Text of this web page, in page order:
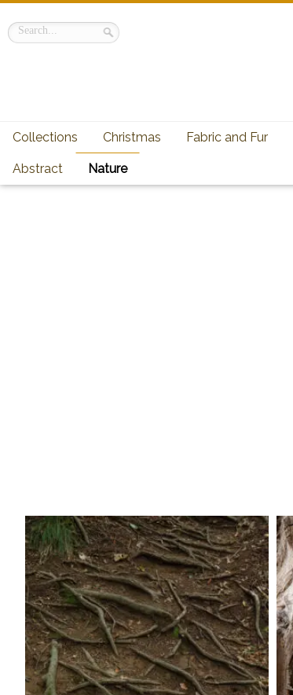
Collections Christmas Fabric and Fur
Abstract Nature